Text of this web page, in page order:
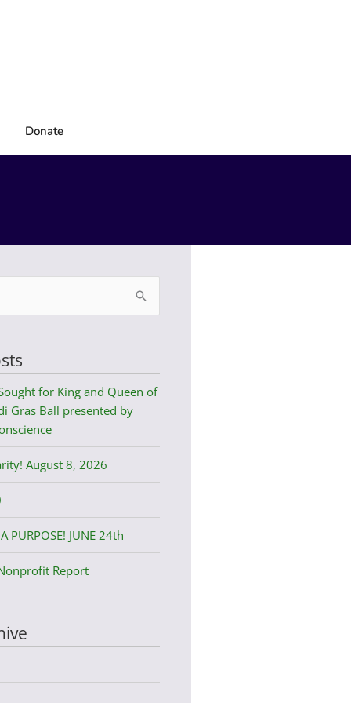
Donate
for King and Queen of
Gras Ball presented by
August 8, 2026
PURPOSE! JUNE 24th
Report